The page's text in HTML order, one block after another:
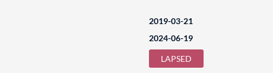
2019-03-21
2024-06-19
LAPSED